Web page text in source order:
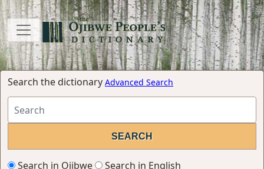
Search the dictionary Advanced Search
Search in Ojibwe
Search in English